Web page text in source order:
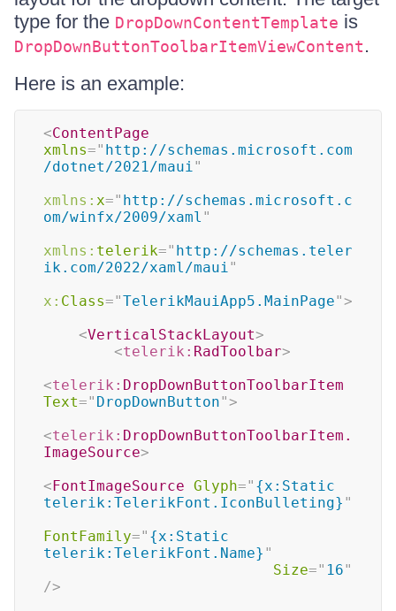
type for the DropDownContentTemplate is
DropDownButtonToolbarItemViewContent.
Here is an example:
<ContentPage
xmlns=" http://schemas.microsoft.com
/dotnet/2021/maui"
xmlns: x=" http://schemas.microsoft.c
om/winfx/2009/xaml "
xmlns: telerik=" http://schemas.teler
ik.com/2022/xaml/maui"
x: Class="TelerikMauiApp5.MainPage">
<VerticalStackLayout>
<telerik: RadToolbar>
<telerik: DropDownButtonToolbarItem
Text=" DropDownButton">
<telerik: DropDownButtonToolbarItem.
ImageSource>
<FontImageSource Glyph=" {x:Static
telerik:TelerikFont.IconBulleting} "
FontFamily=" {x:Static
telerik:TelerikFont.Name} "
Size=" 16"
/>